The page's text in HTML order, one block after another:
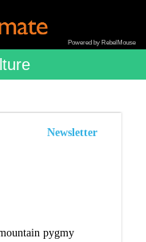
Powered by RebelMouse
Newsletter
pygmy